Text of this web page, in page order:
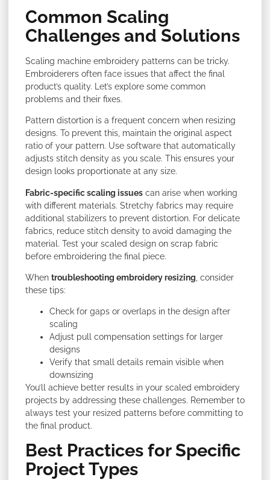
Common Scaling
Challenges and Solutions
Scaling machine embroidery patterns can be tricky.
Embroiderers often face issues that affect the final
product’s quality. Let’s explore some common
problems and their fixes.
Pattern distortion is a frequent concern when resizing
designs. To prevent this, maintain the original aspect
ratio of your pattern. Use software that automatically
adjusts stitch density as you scale. This ensures your
design looks proportionate at any size.
Fabric-specific scaling issues can arise when working
with different materials. Stretchy fabrics may require
additional stabilizers to prevent distortion. For delicate
fabrics, reduce stitch density to avoid damaging the
material. Test your scaled design on scrap fabric
before embroidering the final piece.
When troubleshooting embroidery resizing , consider
these tips:
Check for gaps or overlaps in the design after
scaling
Adjust pull compensation settings for larger
designs
Verify that small details remain visible when
downsizing
You’ll achieve better results in your scaled embroidery
projects by addressing these challenges. Remember to
always test your resized patterns before committing to
the final product.
Best Practices for Specific
Project Types